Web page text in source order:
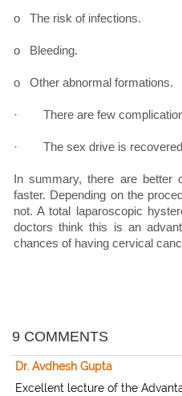
o The risk of infections.
o Bleeding.
o Other abnormal formations.
· There are few
· The sex drive is recovered
In summary, there are better
faster. Depending on the
not. A total laparoscopic
doctors think this is an
chances of having cervical
9 COMMENTS
Dr. Avdhesh Gupta
Excellent lecture of the